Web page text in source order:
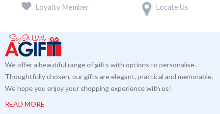
Loyalty Member Locate Us
We offer a beautiful range of gifts with options to personalise.
Thoughtfully chosen, our gifts are elegant, practical and memorable.
We hope you enjoy your shopping experience with us!
READ MORE